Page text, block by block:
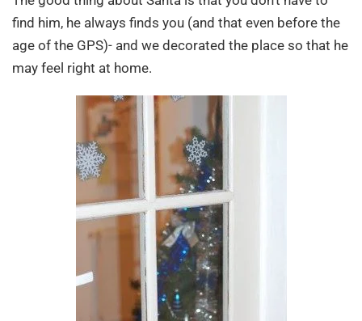
find him, he always finds you (and that even before the
age of the GPS)- and we decorated the place so that he
may feel right at home.